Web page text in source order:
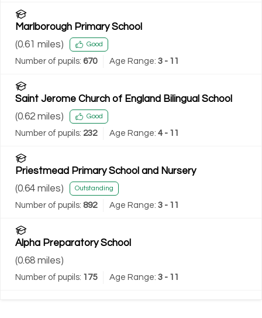
Marlborough Primary School
(0.61 miles) Good
Number of pupils: 670 Age Range: 3 - 11
Saint Jerome Church of England Bilingual School
(0.62 miles) Good
Number of pupils: 232 Age Range: 4 - 11
Priestmead Primary School and Nursery
(0.64 miles) Outstanding
Number of pupils: 892 Age Range: 3 - 11
Alpha Preparatory School
(0.68 miles)
Number of pupils: 175 Age Range: 3 - 11